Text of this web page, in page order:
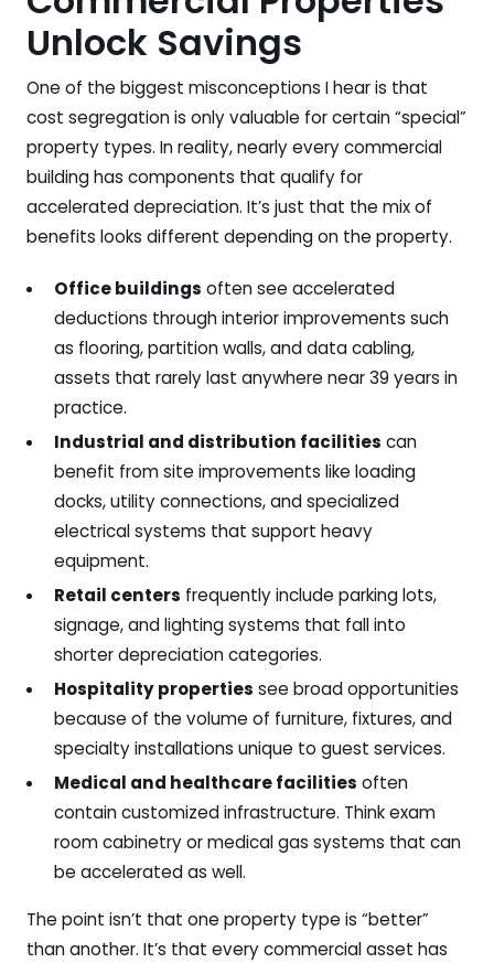
Unlock Savings
One of the biggest misconceptions I hear is that
cost segregation is only valuable for certain “special”
property types. In reality, nearly every commercial
building has components that qualify for
accelerated depreciation. It’s just that the mix of
benefits looks different depending on the property.
Office buildings often see accelerated
deductions through interior improvements such
as flooring, partition walls, and data cabling,
assets that rarely last anywhere near 39 years in
practice.
Industrial and distribution facilities can
benefit from site improvements like loading
docks, utility connections, and specialized
electrical systems that support heavy
equipment.
Retail centers frequently include parking lots,
signage, and lighting systems that fall into
shorter depreciation categories.
Hospitality properties see broad opportunities
because of the volume of furniture, fixtures, and
specialty installations unique to guest services.
Medical and healthcare facilities often
contain customized infrastructure. Think exam
room cabinetry or medical gas systems that can
be accelerated as well.
The point isn’t that one property type is “better”
than another. It’s that every commercial asset has